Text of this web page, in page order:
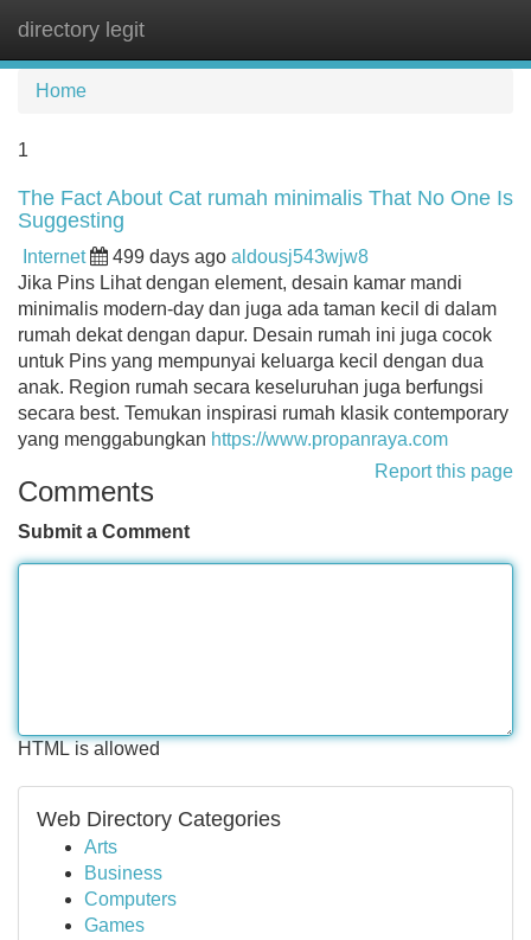
directory legit
Home
1
The Fact About Cat rumah minimalis That No One Is
Suggesting
Internet 499 days ago aldousj543wjw8
Jika Pins Lihat dengan element, desain kamar mandi
minimalis modern-day dan juga ada taman kecil di dalam
rumah dekat dengan dapur. Desain rumah ini juga cocok
untuk Pins yang mempunyai keluarga kecil dengan dua
anak. Region rumah secara keseluruhan juga berfungsi
secara best. Temukan inspirasi rumah klasik contemporary
yang menggabungkan https://www.propanraya.com
Report this page
Comments
Submit a Comment
HTML is allowed
Web Directory Categories
Arts
Business
Computers
Games